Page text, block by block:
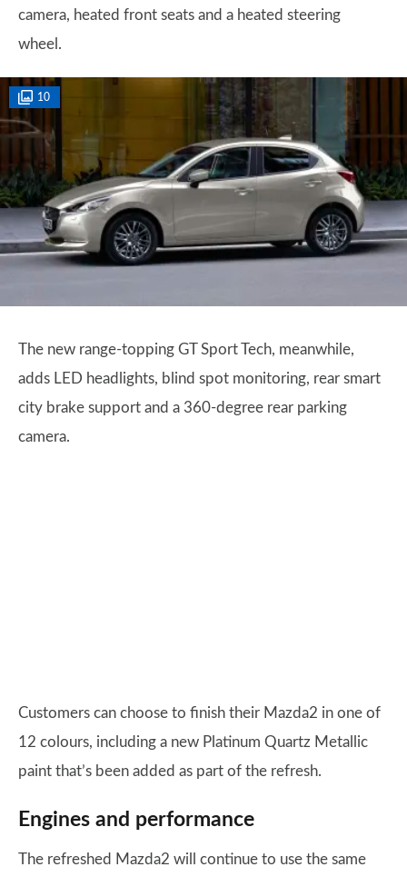
camera, heated front seats and a heated steering
wheel.
10
The new range-topping GT Sport Tech, meanwhile,
adds LED headlights, blind spot monitoring, rear smart
city brake support and a 360-degree rear parking
camera.
Customers can choose to finish their Mazda2 in one of
12 colours, including a new Platinum Quartz Metallic
paint that’s been added as part of the refresh.
Engines and performance
The refreshed Mazda2 will continue to use the same